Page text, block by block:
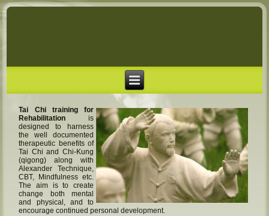
Tai Chi training for
Rehabilitation is
designed to harness
the well documented
therapeutic benefits of
Tai Chi and Chi-Kung
(qigong) along with
Alexander Technique,
CBT, Mindfulness etc.
The aim is to create
change both mental
and physical, and to
encourage continued personal development.